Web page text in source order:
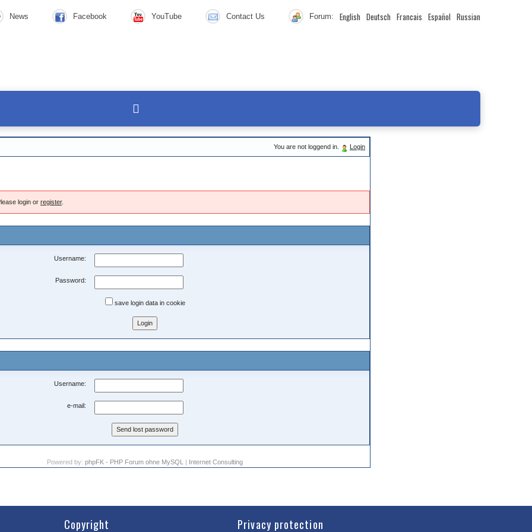
News Facebook YouTube Contact Us Forum: English Deutsch Francais Español Russian
You are not loggend in. Login
login or register.
Username:
Password:
save login data in cookie
Username:
e-mail:
Powered by: phpFK - PHP Forum ohne MySQL | Internet Consulting
Copyright Privacy protection